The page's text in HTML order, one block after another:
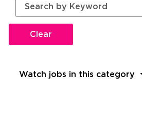
Clear
Watch jobs in this category